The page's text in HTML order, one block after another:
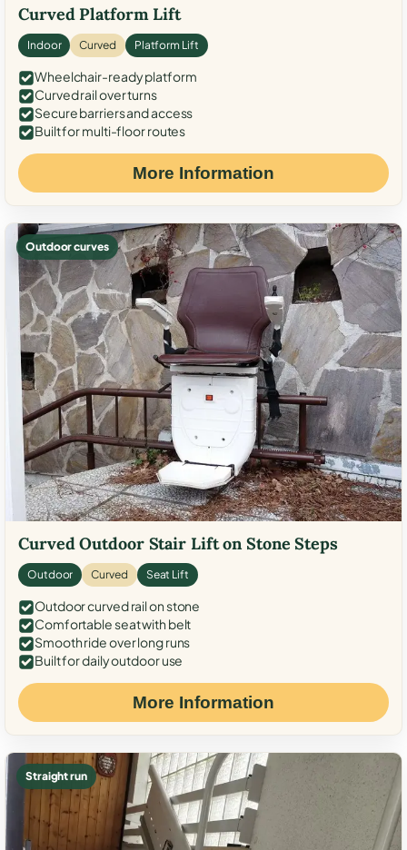
Curved Platform Lift
Indoor Curved Platform Lift
Wheelchair-ready platform
Curved rail over turns
Secure barriers and access
Built for multi-floor routes
More Information
Outdoor curves
Curved Outdoor Stair Lift on Stone Steps
Outdoor Curved Seat Lift
Outdoor curved rail on stone
Comfortable seat with belt
Smooth ride over long runs
Built for daily outdoor use
More Information
Straight run